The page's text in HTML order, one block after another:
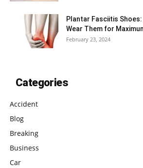
Plantar Fasciitis
Wear Them for
February 23, 2024
Categories
Accident
Blog
Breaking
Business
Car